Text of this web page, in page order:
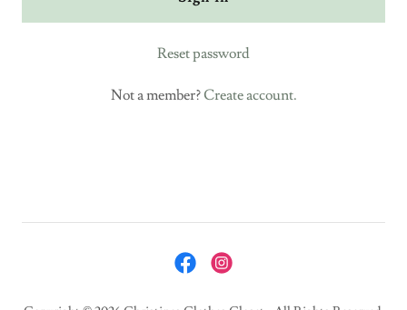
Reset password
Not a member? Create account.